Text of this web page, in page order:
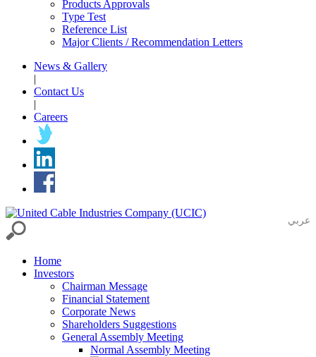
Products Approvals
Type Test
Reference List
Major Clients / Recommendation Letters
News & Gallery
|
Contact Us
|
Careers
عربي
Home
Investors
Chairman Message
Financial Statement
Corporate News
Shareholders Suggestions
General Assembly Meeting
Normal Assembly Meeting